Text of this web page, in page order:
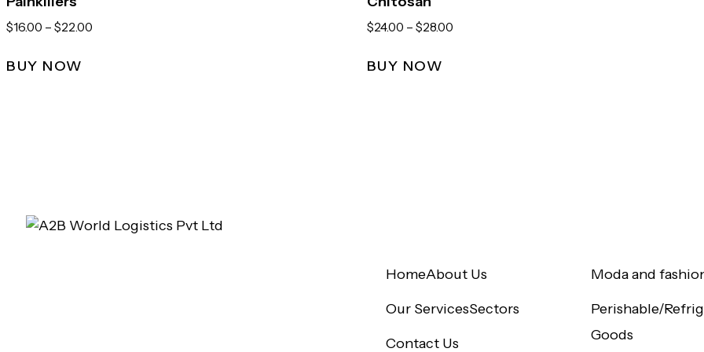
$16.00 – $22.00
BUY NOW
$24.00 – $28.00
BUY NOW
HomeAbout Us
Our ServicesSectors
Contact Us
Moda and
Perishable/
Goods